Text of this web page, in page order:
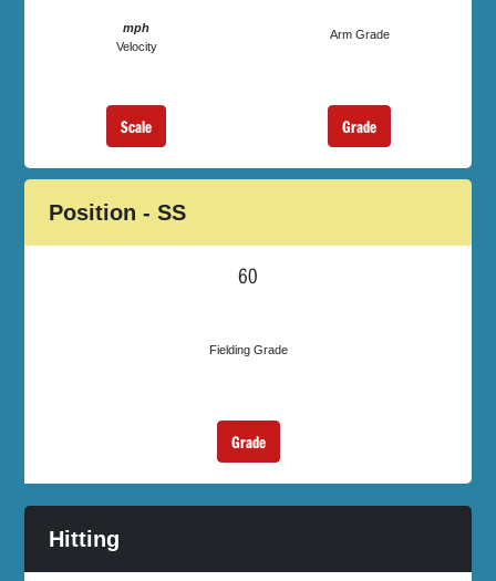
mph
Velocity
Scale
Arm Grade
Grade
Position - SS
60
Fielding Grade
Grade
Hitting